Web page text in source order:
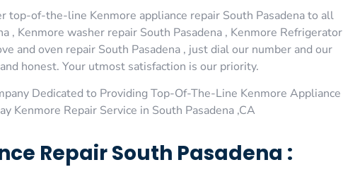
top-of-the-line Kenmore appliance repair South Pasadena to all
, Kenmore washer repair South Pasadena , Kenmore Refrigerator
and oven repair South Pasadena , just dial our number and our
honest. Your utmost satisfaction is our priority.
Dedicated to Providing Top-Of-The-Line Kenmore Appliance
Kenmore Repair Service in South Pasadena ,CA
Repair South Pasadena :